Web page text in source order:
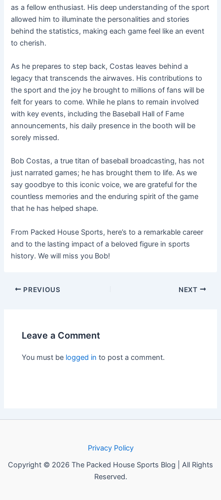
as a fellow enthusiast. His deep understanding of the sport
allowed him to illuminate the personalities and stories
behind the statistics, making each game feel like an event
to cherish.
As he prepares to step back, Costas leaves behind a
legacy that transcends the airwaves. His contributions to
the sport and the joy he brought to millions of fans will be
felt for years to come. While he plans to remain involved
with key events, including the Baseball Hall of Fame
announcements, his daily presence in the booth will be
sorely missed.
Bob Costas, a true titan of baseball broadcasting, has not
just narrated games; he has brought them to life. As we
say goodbye to this iconic voice, we are grateful for the
countless memories and the enduring spirit of the game
that he has helped shape.
From Packed House Sports, here’s to a remarkable career
and to the lasting impact of a beloved figure in sports
history. We will miss you Bob!
PREVIOUS NEXT
Leave a Comment
You must be logged in to post a comment.
Privacy Policy
Copyright © 2026 The Packed House Sports Blog | All Rights
Reserved.